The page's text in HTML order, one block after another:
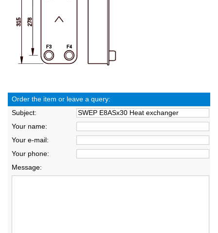
Order the item or leave a query:
Subject:
Your name:
Your e-mail:
Your phone:
Message: